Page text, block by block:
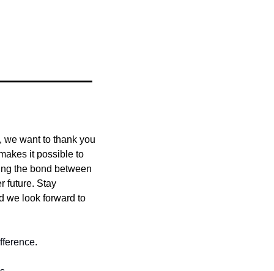
want to thank you
it possible to
the bond between
future. Stay
we look forward to